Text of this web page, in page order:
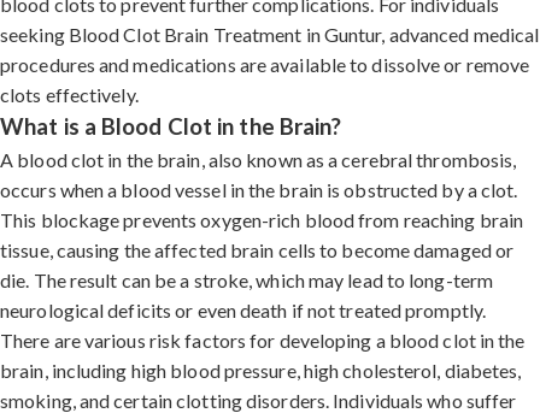
seeking Blood Clot Brain Treatment in Guntur, advanced medical
procedures and medications are available to dissolve or remove
clots effectively.
What is a Blood Clot in the Brain?
A blood clot in the brain, also known as a cerebral thrombosis,
occurs when a blood vessel in the brain is obstructed by a clot.
This blockage prevents oxygen-rich blood from reaching brain
tissue, causing the affected brain cells to become damaged or
die. The result can be a stroke, which may lead to long-term
neurological deficits or even death if not treated promptly.
There are various risk factors for developing a blood clot in the
brain, including high blood pressure, high cholesterol, diabetes,
smoking, and certain clotting disorders. Individuals who suffer